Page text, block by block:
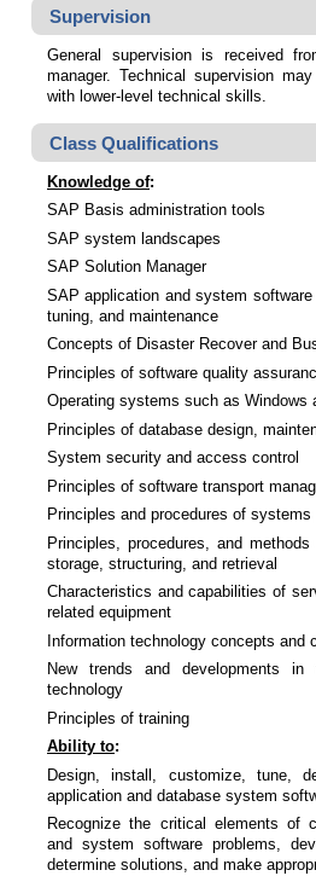
Supervision
General supervision is received
manager. Technical supervision
with lower-level technical skills.
Class Qualifications
Knowledge of:
SAP Basis administration tools
SAP system landscapes
SAP Solution Manager
SAP application and system
tuning, and maintenance
Concepts of Disaster Recover and
Principles of software quality
Operating systems such as Windows
Principles of database design,
System security and access control
Principles of software transport
Principles and procedures of
Principles, procedures, and
storage, structuring, and retrieval
Characteristics and capabilities of
related equipment
Information technology concepts and
New trends and developments
technology
Principles of training
Ability to:
Design, install, customize, tune,
application and database system
Recognize the critical elements of
and system software problems,
determine solutions, and make